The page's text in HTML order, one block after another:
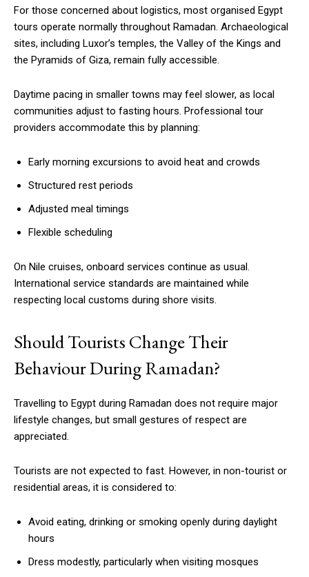
For those concerned about logistics, most organised Egypt
tours operate normally throughout Ramadan. Archaeological
sites, including Luxor’s temples, the Valley of the Kings and
the Pyramids of Giza, remain fully accessible.
Daytime pacing in smaller towns may feel slower, as local
communities adjust to fasting hours. Professional tour
providers accommodate this by planning:
Early morning excursions to avoid heat and crowds
Structured rest periods
Adjusted meal timings
Flexible scheduling
On Nile cruises, onboard services continue as usual.
International service standards are maintained while
respecting local customs during shore visits.
Should Tourists Change Their
Behaviour During Ramadan?
Travelling to Egypt during Ramadan does not require major
lifestyle changes, but small gestures of respect are
appreciated.
Tourists are not expected to fast. However, in non-tourist or
residential areas, it is considered to:
Avoid eating, drinking or smoking openly during daylight
hours
Dress modestly, particularly when visiting mosques